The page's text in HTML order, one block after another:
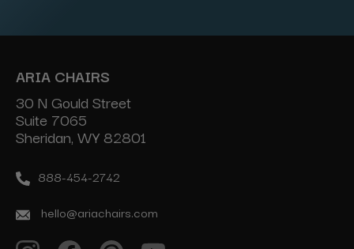
ARIA CHAIRS
30 N Gould Street
Suite 7065
Sheridan, WY 82801
888-454-2742
hello@ariachairs.com